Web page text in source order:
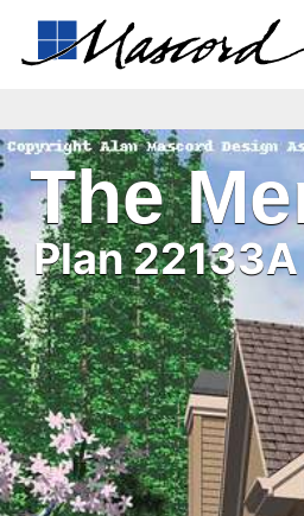
The
Plan 22133A